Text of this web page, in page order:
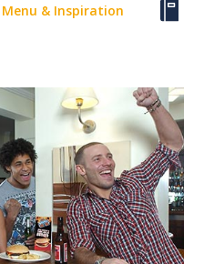
Menu & Inspiration